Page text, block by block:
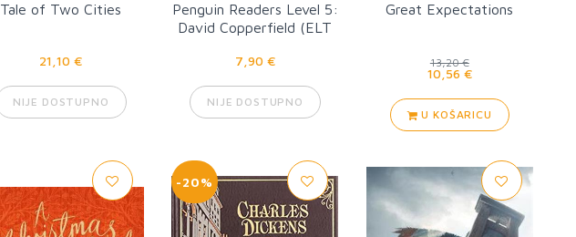
Tale of Two Cities
21,10 €
NIJE DOSTUPNO
Penguin Readers Level 5:
David Copperfield (ELT
7,90 €
NIJE DOSTUPNO
Great Expectations
13,20 €
10,56 €
U KOŠARICU
-20%